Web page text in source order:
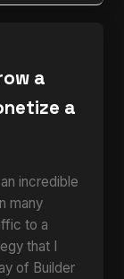
a
a
incredible
many
to a
that I
of Builder